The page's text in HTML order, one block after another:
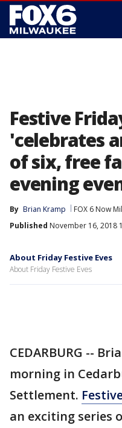
Festive
'celebrates
of six, free
evening
By Brian Kramp
FOX 6 Now
Published November 16, 2018
About Friday Festive Eves
About Friday Festive Eves
CEDARBURG --
morning in
Settlement.
an exciting series